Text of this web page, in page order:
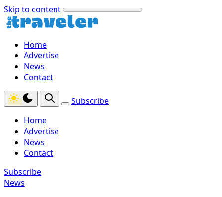
Skip to content
Home
Advertise
News
Contact
Subscribe
Home
Advertise
News
Contact
Subscribe
News